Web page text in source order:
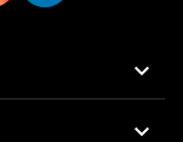

